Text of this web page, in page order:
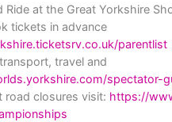
Ride at the Great Yorkshire
tickets in advance
parentlist
travel and
spectator-
road closures visit: https://